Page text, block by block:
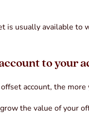
is usually available to
to your
account, the
the value of your